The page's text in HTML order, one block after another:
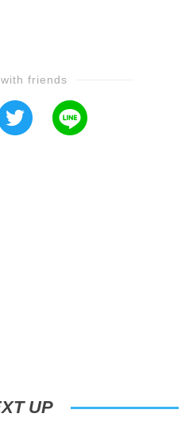
friends
UP